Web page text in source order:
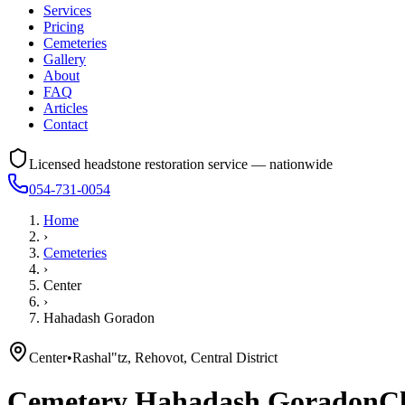
Services
Pricing
Cemeteries
Gallery
About
FAQ
Articles
Contact
Licensed headstone restoration service — nationwide
054-731-0054
Home
›
Cemeteries
›
Center
›
Hahadash Goradon
Center•Rashal"tz, Rehovot, Central District